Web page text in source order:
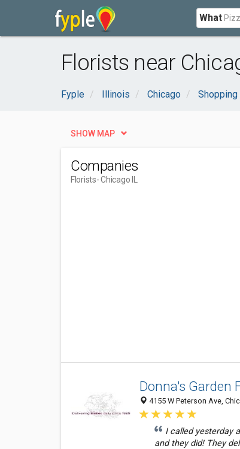
What
Florists near
Fyple Illinois Chicago
SHOW MAP
Companies
Florists- Chicago IL
Donna's Garden
4155 W Peterson Ave,
I called yesterday
and they did! They